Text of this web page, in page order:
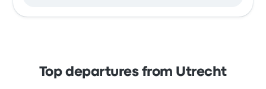
Top departures from Utrecht